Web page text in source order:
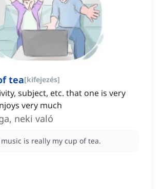
tea[kifejezés]
subject, etc. that one is very
very much
neki való
music is really my cup of tea.